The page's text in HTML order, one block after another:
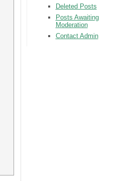
Deleted Posts
Posts Awaiting
Moderation
Contact Admin